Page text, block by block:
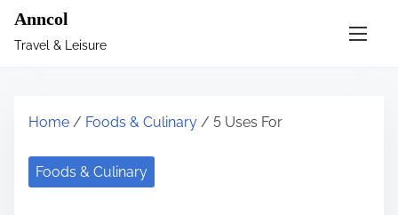
Anncol
Travel & Leisure
Home / Foods & Culinary / 5 Uses For
Foods & Culinary